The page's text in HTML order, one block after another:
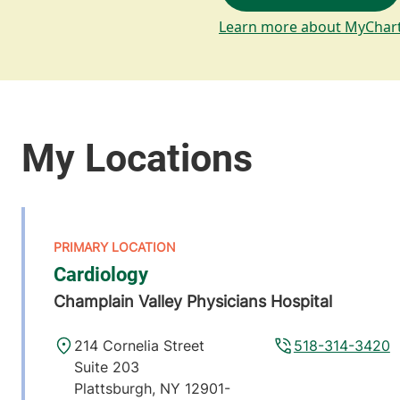
Learn more about
Cardiology
Champlain Valley Physicians Hospital
518-314-3420
214 Cornelia Street
Suite 203
Plattsburgh, NY 12901-